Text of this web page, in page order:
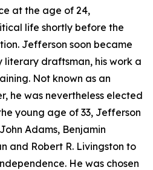
at the age of 24,
life shortly before the
Jefferson soon became
literary draftsman, his work a
Not known as an
he was nevertheless elected
young age of 33, Jefferson
Adams, Benjamin
and Robert R. Livingston to
He was chosen